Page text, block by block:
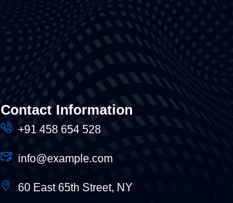
Contact Information
+91 458 654 528
info@example.com
60 East 65th Street, NY